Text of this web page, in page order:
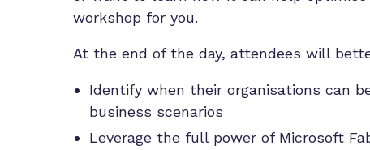
workshop for you.
At the end of the day, attendees will
Identify when their organisations can
business scenarios
Leverage the full power of Microsoft